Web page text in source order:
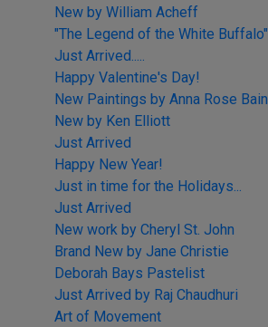
New by William Acheff
"The Legend of the White Buffalo"
Just Arrived.....
Happy Valentine's Day!
New Paintings by Anna Rose Bain
New by Ken Elliott
Just Arrived
Happy New Year!
Just in time for the Holidays...
Just Arrived
New work by Cheryl St. John
Brand New by Jane Christie
Deborah Bays Pastelist
Just Arrived by Raj Chaudhuri
Art of Movement